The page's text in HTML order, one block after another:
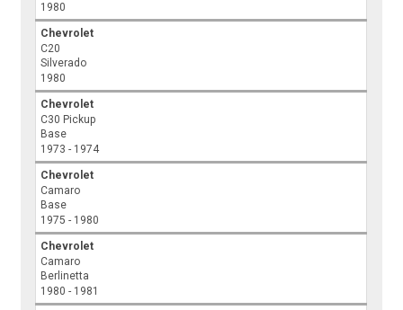
1980
Chevrolet
C20
Silverado
1980
Chevrolet
C30 Pickup
Base
1973 - 1974
Chevrolet
Camaro
Base
1975 - 1980
Chevrolet
Camaro
Berlinetta
1980 - 1981